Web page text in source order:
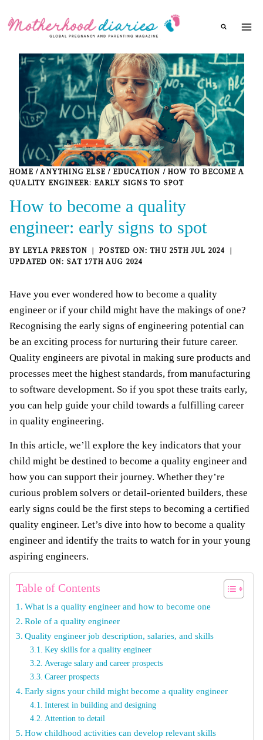
HOME / ANYTHING ELSE / EDUCATION / HOW TO BECOME A
QUALITY ENGINEER: EARLY SIGNS TO SPOT
How to become a quality
engineer: early signs to spot
BY LEYLA PRESTON
THU 25TH JUL 2024
SAT 17TH AUG 2024
Have you ever wondered how to become a quality
engineer or if your child might have the makings of one?
Recognising the early signs of engineering potential can
be an exciting process for nurturing their future career.
Quality engineers are pivotal in making sure products and
processes meet the highest standards, from manufacturing
to software development. So if you spot these traits early,
you can help guide your child towards a fulfilling career
in quality engineering.
In this article, we’ll explore the key indicators that your
child might be destined to become a quality engineer and
how you can support their journey. Whether they’re
curious problem solvers or detail-oriented builders, these
early signs could be the first steps to becoming a certified
quality engineer. Let’s dive into how to become a quality
engineer and identify the traits to watch for in your young
aspiring engineers.
Table of Contents
What is a quality engineer and how to become one
Role of a quality engineer
Quality engineer job description, salaries, and skills
Key skills for a quality engineer
Average salary and career prospects
Career prospects
Early signs your child might become a quality engineer
Interest in building and designing
Attention to detail
How childhood activities can develop relevant skills